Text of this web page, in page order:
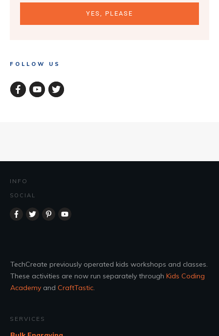
YES, PLEASE
FOLLOW US
INFO
SOCIAL
TechCreate previously operated kids workshops and classes.
These activities are now run separately through Kids Coding
Academy and CraftTastic.
SERVICES